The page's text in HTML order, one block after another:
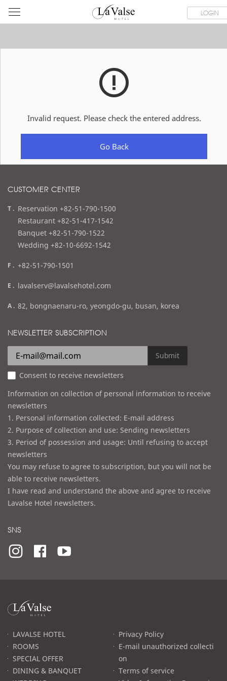
라
발
스
텔
LOGIN
ROOMS SPECIAL OFFER DINING & BANQUET
Invalid request. Please check the entered address.
Go Back
CUSTOMER CENTER
t
e
l
Reservation +82-51-790-1500
Restaurant +82-51-417-1542
Banquet +82-51-790-1522
Wedding +82-10-6692-1542
f
x
+82-51-790-1501
e
a
l
lavalserv@lavalsehotel.com
a
d
e
s
s
82, bongnaenaru-ro, yeongdo-gu, busan, korea
NEWSLETTER SUBSCRIPTION
Submit
Consent to receive newsletters
Information on collection of personal information to receive
newsletters
1. Personal information collected: E-mail address
2. Purpose of collection and use: Sending newsletters
3. Period of possession and usage: Until refusing to accept
newsletters
You may refuse to agree to subscription, but you will not be
able to receive newsletters.
I have read and understand the above and agree to receive
Lavalse Hotel newsletters.
SNS
라
발
고LAVALSE HOTEL
ROOMS
SPECIAL OFFER
DINING & BANQUET
Privacy Policy
E-mail unauthorized collecti
on
Terms of service